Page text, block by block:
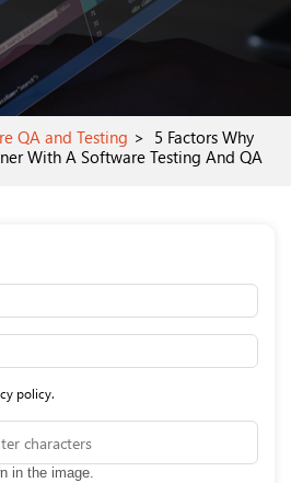
QA and Testing
5 Factors Why
With A Software Testing And QA
policy.
in the image.